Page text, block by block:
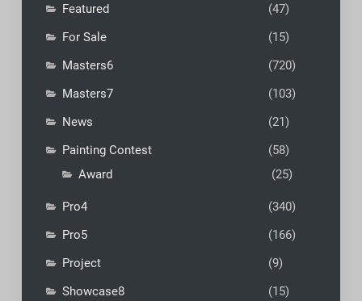
Featured
(47)
For Sale
(15)
Masters6
(720)
Masters7
(103)
News
(21)
Painting Contest
(58)
Award
(25)
Pro4
(340)
Pro5
(166)
Project
(9)
Showcase8
(15)